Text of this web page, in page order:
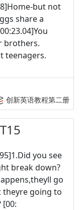
but not
share a
brothers.
teenagers.
创新英语教程第二册
you see
break down?
go
theyre going to
[00: